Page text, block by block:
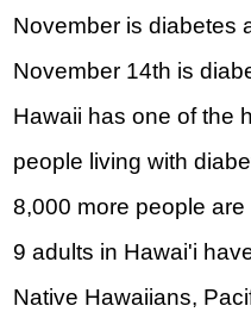
November is diabetes
November 14th is
Hawaii has one of the
people living with
8,000 more people
9 adults in Hawai'i
Native Hawaiians,